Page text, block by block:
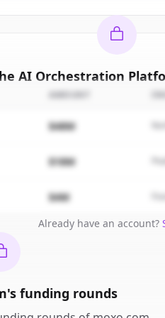
AI Orchestration
competitors
competitorsof
Moxo | The AI
Business Operations
credits to get started.
Create Free
Already have an account?
AMOUNT
$48M
$18M
$4M
's funding rounds